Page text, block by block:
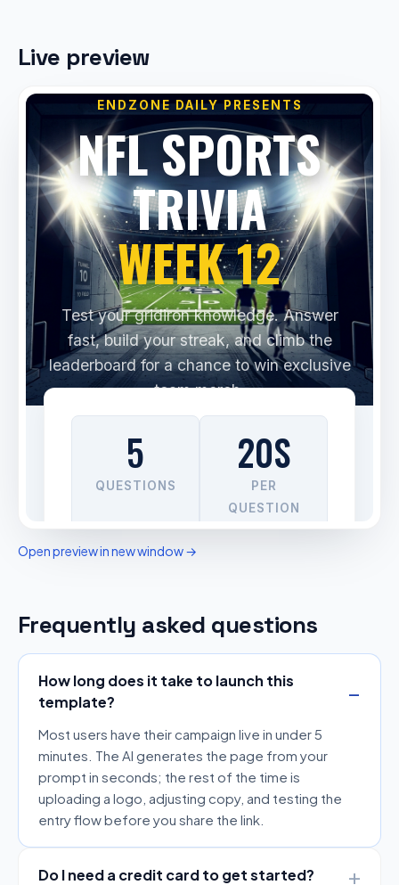
Live preview
Open preview in new window →
Frequently asked questions
How long does it take to launch this
template?
Most users have their campaign live in under 5
minutes. The AI generates the page from your
prompt in seconds; the rest of the time is
uploading a logo, adjusting copy, and testing the
entry flow before you share the link.
Do I need a credit card to get started?